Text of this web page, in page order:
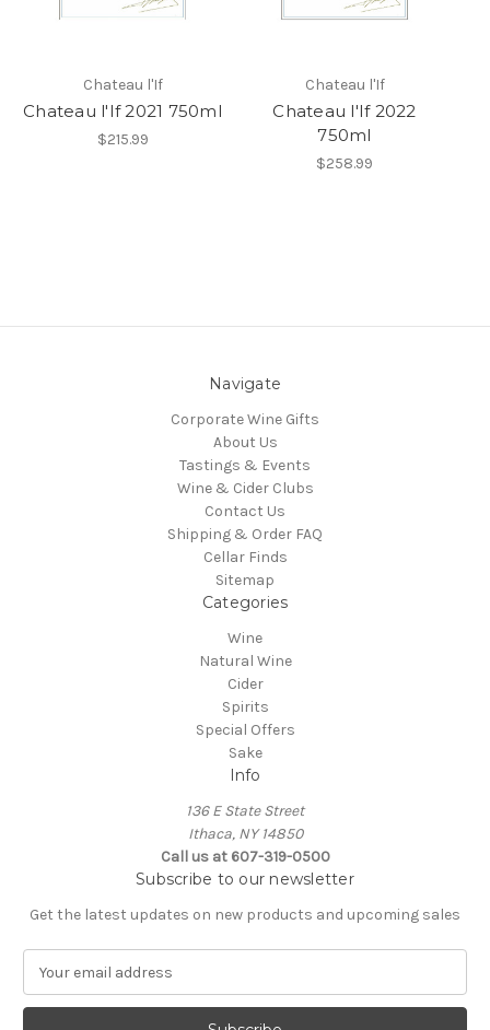
Chateau l'If
Chateau l'If 2021 750ml
$215.99
Chateau l'If
Chateau l'If 2022
750ml
$258.99
Navigate
Corporate Wine Gifts
About Us
Tastings & Events
Wine & Cider Clubs
Contact Us
Shipping & Order FAQ
Cellar Finds
Sitemap
Categories
Wine
Natural Wine
Cider
Spirits
Special Offers
Sake
Info
136 E State Street
Ithaca, NY 14850
Call us at 607-319-0500
Subscribe to our newsletter
Get the latest updates on new products and upcoming sales
a